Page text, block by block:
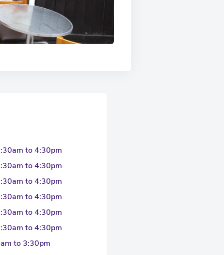
to 4:30pm
to 4:30pm
to 4:30pm
to 4:30pm
to 4:30pm
to 4:30pm
to 3:30pm